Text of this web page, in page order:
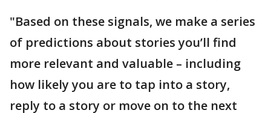
"Based on these signals, we make a series
of predictions about stories you’ll find
more relevant and valuable – including
how likely you are to tap into a story,
reply to a story or move on to the next